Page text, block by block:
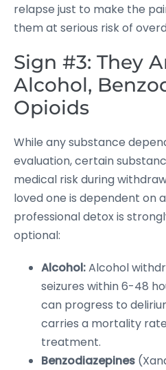
relapse just to make the
them at serious risk of
Sign #3: They
Alcohol,
Opioids
While any substance
evaluation, certain
medical risk during
loved one is dependent on
professional detox is
optional:
Alcohol:Alcohol
seizures within 6-48
can progress to
carries a mortality
treatment.
Benzodiazepines